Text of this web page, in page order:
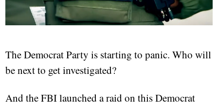
The Democrat Party is starting to panic. Who will
be next to get investigated?
And the FBI launched a raid on this Democrat